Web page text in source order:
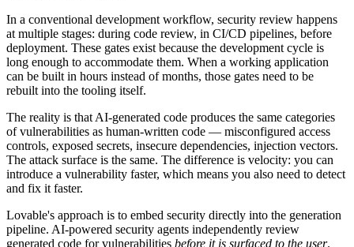
In a conventional development workflow, security review happens
at multiple stages: during code review, in CI/CD pipelines, before
deployment. These gates exist because the development cycle is
long enough to accommodate them. When a working application
can be built in hours instead of months, those gates need to be
rebuilt into the tooling itself.
The reality is that AI-generated code produces the same categories
of vulnerabilities as human-written code — misconfigured access
controls, exposed secrets, insecure dependencies, injection vectors.
The attack surface is the same. The difference is velocity: you can
introduce a vulnerability faster, which means you also need to detect
and fix it faster.
Lovable's approach is to embed security directly into the generation
pipeline. AI-powered security agents independently review
generated code for vulnerabilities before it is surfaced to the user.